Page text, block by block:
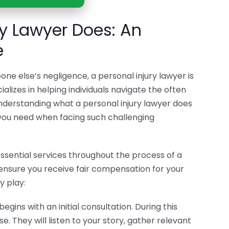
Lawyer Does: An
else’s negligence, a personal injury lawyer is
in helping individuals navigate the often
what a personal injury lawyer does
need when facing such challenging
services throughout the process of a
you receive fair compensation for your
play:
with an initial consultation. During this
They will listen to your story, gather relevant